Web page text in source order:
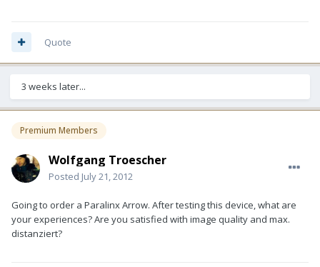
Quote
3 weeks later...
Premium Members
Wolfgang Troescher
Posted July 21, 2012
Going to order a Paralinx Arrow. After testing this device, what are
your experiences? Are you satisfied with image quality and max.
distanziert?